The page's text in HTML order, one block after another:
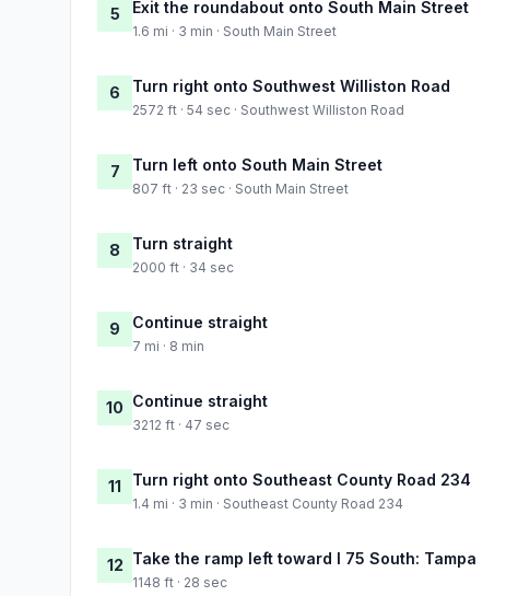
5 Exit the roundabout onto South Main Street
1.6 mi · 3 min · South Main Street
6 Turn right onto Southwest Williston Road
2572 ft · 54 sec · Southwest Williston Road
7 Turn left onto South Main Street
807 ft · 23 sec · South Main Street
8 Turn straight
2000 ft · 34 sec
9 Continue straight
7 mi · 8 min
10 Continue straight
3212 ft · 47 sec
11 Turn right onto Southeast County Road 234
1.4 mi · 3 min · Southeast County Road 234
12 Take the ramp left toward I 75 South: Tampa
1148 ft · 28 sec